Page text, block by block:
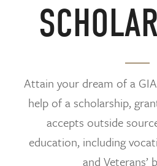
Attain your dream of a
help of a scholarship,
accepts outside
education, including
and Veterans’